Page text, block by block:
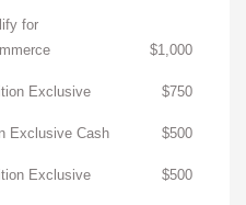
for
$1,000
Exclusive
$750
Exclusive Cash
$500
Exclusive
$500